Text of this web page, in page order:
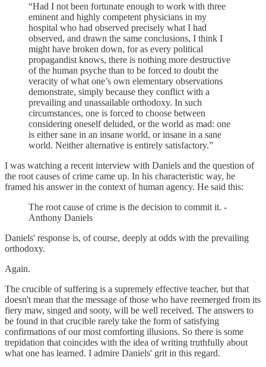
“Had I not been fortunate enough to work with three
eminent and highly competent physicians in my
hospital who had observed precisely what I had
observed, and drawn the same conclusions, I think I
might have broken down, for as every political
propagandist knows, there is nothing more destructive
of the human psyche than to be forced to doubt the
veracity of what one’s own elementary observations
demonstrate, simply because they conflict with a
prevailing and unassailable orthodoxy. In such
circumstances, one is forced to choose between
considering oneself deluded, or the world as mad: one
is either sane in an insane world, or insane in a sane
world. Neither alternative is entirely satisfactory.”
I was watching a recent interview with Daniels and the question of
the root causes of crime came up. In his characteristic way, he
framed his answer in the context of human agency. He said this:
The root cause of crime is the decision to commit it. -
Anthony Daniels
Daniels' response is, of course, deeply at odds with the prevailing
orthodoxy.
Again.
The crucible of suffering is a supremely effective teacher, but that
doesn't mean that the message of those who have reemerged from its
fiery maw, singed and sooty, will be well received. The answers to
be found in that crucible rarely take the form of satisfying
confirmations of our most comforting illusions. So there is some
trepidation that coincides with the idea of writing truthfully about
what one has learned. I admire Daniels' grit in this regard.